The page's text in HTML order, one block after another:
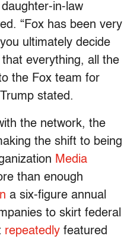
in-law
“Fox has been very
ultimately decide
everything, all the
the Fox team for
stated.
the network, the
the shift to being
Media
than enough
a six-figure annual
to skirt federal
repeatedly featured